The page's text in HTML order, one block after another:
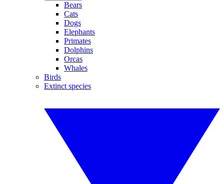
Bears
Cats
Dogs
Elephants
Primates
Dolphins
Orcas
Whales
Birds
Extinct species